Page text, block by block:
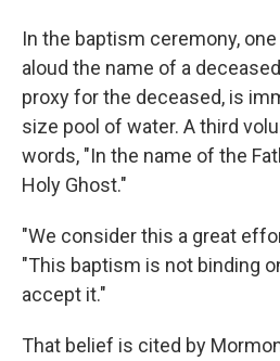
In the baptism ceremony,
aloud the name of a
proxy for the deceased, is
size pool of water. A third
words, "In the name of the
Holy Ghost."
"We consider this a great
"This baptism is not binding
accept it."
That belief is cited by